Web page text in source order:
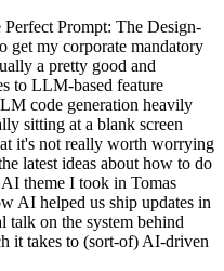
Prompt: The Design-
my corporate mandatory
a pretty good and
to LLM-based feature
code generation heavily
sitting at a blank screen
it's not really worth worrying
latest ideas about how to do
theme I took in Tomas
AI helped us ship updates in
on the system behind
it takes to (sort-of) AI-driven